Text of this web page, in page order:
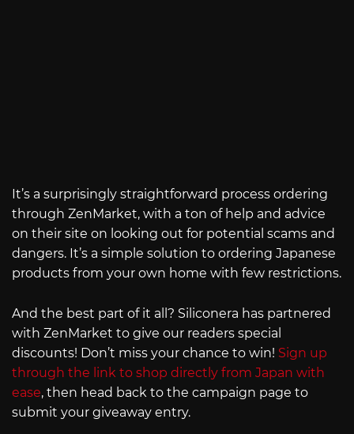
It’s a surprisingly straightforward process ordering
through ZenMarket, with a ton of help and advice
on their site on looking out for potential scams and
dangers. It’s a simple solution to ordering Japanese
products from your own home with few restrictions.
And the best part of it all? Siliconera has partnered
with ZenMarket to give our readers special
discounts! Don’t miss your chance to win! Sign up
through the link to shop directly from Japan with
ease, then head back to the campaign page to
submit your giveaway entry.